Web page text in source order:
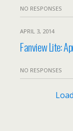
NO RESPONSES
APRIL 3, 2014
Fanview Lite:
NO RESPONSES